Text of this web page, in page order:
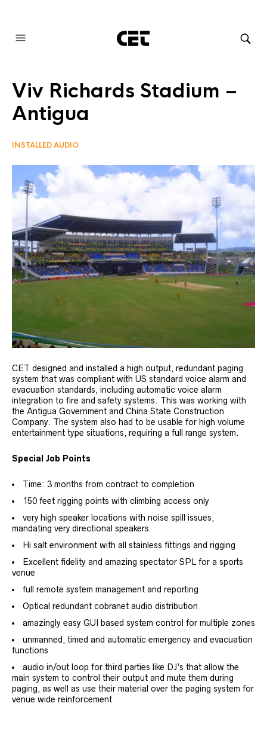
Viv Richards Stadium –
Antigua
INSTALLED AUDIO
CET designed and installed a high output, redundant paging
system that was compliant with US standard voice alarm and
evacuation standards, including automatic voice alarm
integration to fire and safety systems. This was working with
the Antigua Government and China State Construction
Company. The system also had to be usable for high volume
entertainment type situations, requiring a full range system.
Special Job Points
Time: 3 months from contract to completion
150 feet rigging points with climbing access only
very high speaker locations with noise spill issues,
mandating very directional speakers
Hi salt environment with all stainless fittings and rigging
Excellent fidelity and amazing spectator SPL for a sports
venue
full remote system management and reporting
Optical redundant cobranet audio distribution
amazingly easy GUI based system control for multiple zones
unmanned, timed and automatic emergency and evacuation
functions
audio in/out loop for third parties like DJ’s that allow the
main system to control their output and mute them during
paging, as well as use their material over the paging system for
venue wide reinforcement